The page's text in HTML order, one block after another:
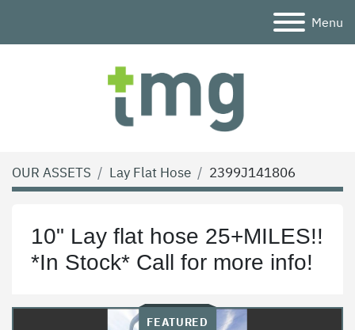
Menu
OUR ASSETS Lay Flat Hose 2399J141806
10" Lay flat hose 25+MILES!!
*In Stock* Call for more info!
FEATURED